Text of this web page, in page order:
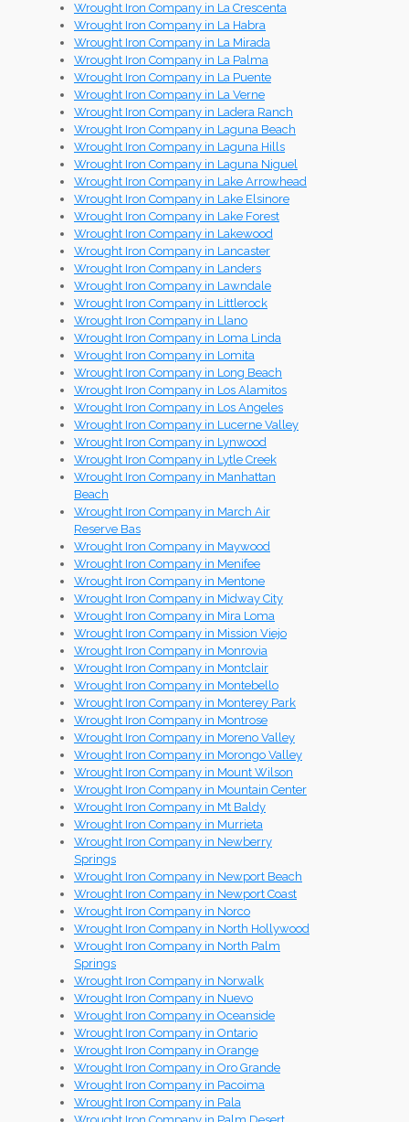
Wrought Iron Company in La Crescenta
Wrought Iron Company in La Habra
Wrought Iron Company in La Mirada
Wrought Iron Company in La Palma
Wrought Iron Company in La Puente
Wrought Iron Company in La Verne
Wrought Iron Company in Ladera Ranch
Wrought Iron Company in Laguna Beach
Wrought Iron Company in Laguna Hills
Wrought Iron Company in Laguna Niguel
Wrought Iron Company in Lake Arrowhead
Wrought Iron Company in Lake Elsinore
Wrought Iron Company in Lake Forest
Wrought Iron Company in Lakewood
Wrought Iron Company in Lancaster
Wrought Iron Company in Landers
Wrought Iron Company in Lawndale
Wrought Iron Company in Littlerock
Wrought Iron Company in Llano
Wrought Iron Company in Loma Linda
Wrought Iron Company in Lomita
Wrought Iron Company in Long Beach
Wrought Iron Company in Los Alamitos
Wrought Iron Company in Los Angeles
Wrought Iron Company in Lucerne Valley
Wrought Iron Company in Lynwood
Wrought Iron Company in Lytle Creek
Wrought Iron Company in Manhattan
Beach
Wrought Iron Company in March Air
Reserve Bas
Wrought Iron Company in Maywood
Wrought Iron Company in Menifee
Wrought Iron Company in Mentone
Wrought Iron Company in Midway City
Wrought Iron Company in Mira Loma
Wrought Iron Company in Mission Viejo
Wrought Iron Company in Monrovia
Wrought Iron Company in Montclair
Wrought Iron Company in Montebello
Wrought Iron Company in Monterey Park
Wrought Iron Company in Montrose
Wrought Iron Company in Moreno Valley
Wrought Iron Company in Morongo Valley
Wrought Iron Company in Mount Wilson
Wrought Iron Company in Mountain Center
Wrought Iron Company in Mt Baldy
Wrought Iron Company in Murrieta
Wrought Iron Company in Newberry
Springs
Wrought Iron Company in Newport Beach
Wrought Iron Company in Newport Coast
Wrought Iron Company in Norco
Wrought Iron Company in North Hollywood
Wrought Iron Company in North Palm
Springs
Wrought Iron Company in Norwalk
Wrought Iron Company in Nuevo
Wrought Iron Company in Oceanside
Wrought Iron Company in Ontario
Wrought Iron Company in Orange
Wrought Iron Company in Oro Grande
Wrought Iron Company in Pacoima
Wrought Iron Company in Pala